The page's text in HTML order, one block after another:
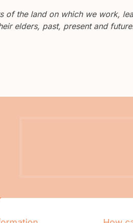
the land on which we work,
elders, past, present and